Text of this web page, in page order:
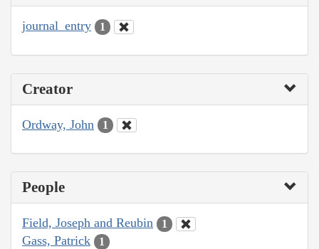
journal_entry 1
Creator
Ordway, John 1
People
Field, Joseph and Reubin 1
Gass, Patrick 1